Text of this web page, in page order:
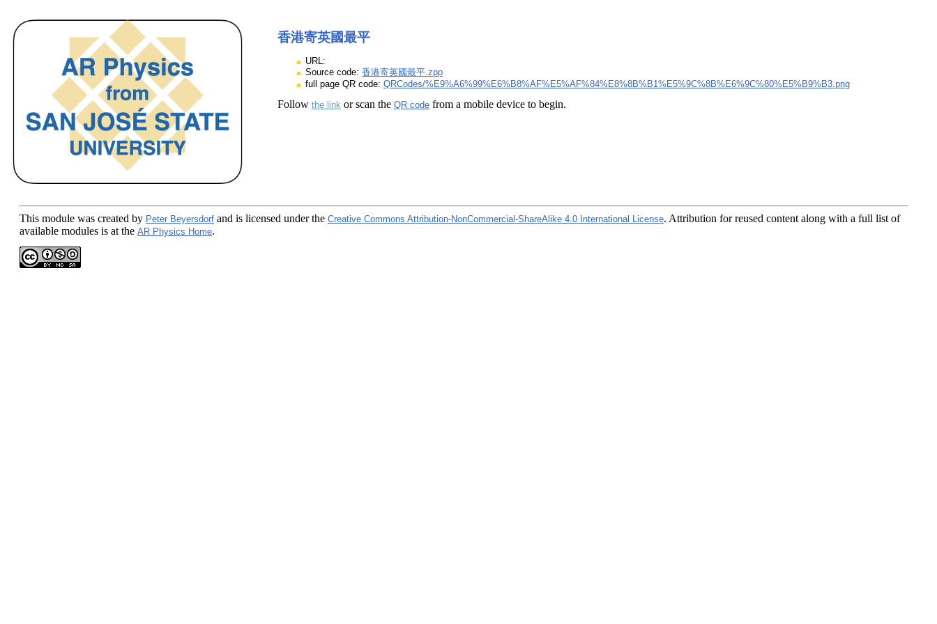
香港寄英國最平
URL:
Source code: 香港寄英國最平.zpp
full page QR code: QRCodes/%E9%A6%99%E6%B8%AF%E5%AF%84%E8%8B%B1%E5%9C%8B%E6%9C%80%E5%B9%B3.png
Follow the link or scan the QR code from a mobile device to begin.
This module was created by Peter Beyersdorf and is licensed under the Creative Commons Attribution-NonCommercial-ShareAlike 4.0 International License. Attribution for reused content along with a full list of
available modules is at the AR Physics Home.